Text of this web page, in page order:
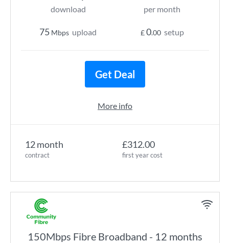
12 month
contract
£312.00
first year cost
download
75 Mbps upload
per month
£0.00 setup
Get Deal
More info
150Mbps Fibre Broadband - 12 months